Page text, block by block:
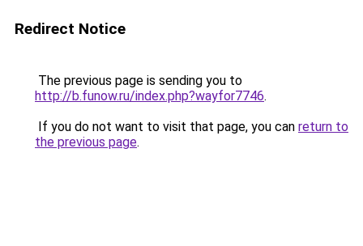
Redirect Notice
The previous page is sending you to
http://b.funow.ru/index.php?wayfor7746.
If you do not want to visit that page, you can return to
the previous page.